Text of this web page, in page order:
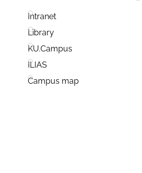
Intranet
Library
KU.Campus
ILIAS
Campus map